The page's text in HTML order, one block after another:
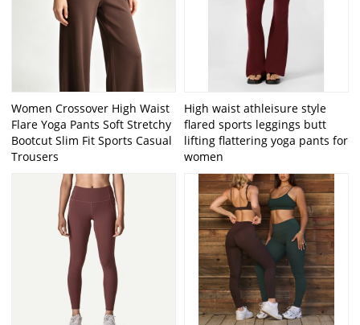
Women Crossover High Waist
Flare Yoga Pants Soft Stretchy
Bootcut Slim Fit Sports Casual
Trousers
High waist athleisure style
flared sports leggings butt
lifting flattering yoga pants for
women